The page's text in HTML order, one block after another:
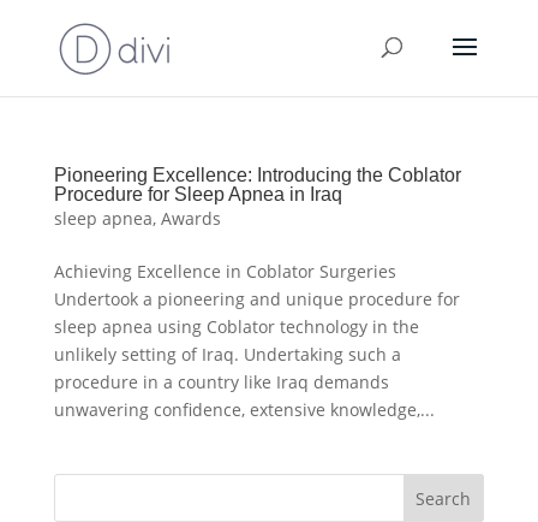
Pioneering Excellence: Introducing the Coblator
Procedure for Sleep Apnea in Iraq
sleep apnea, Awards
Achieving Excellence in Coblator Surgeries
Undertook a pioneering and unique procedure for
sleep apnea using Coblator technology in the
unlikely setting of Iraq. Undertaking such a
procedure in a country like Iraq demands
unwavering confidence, extensive knowledge,...